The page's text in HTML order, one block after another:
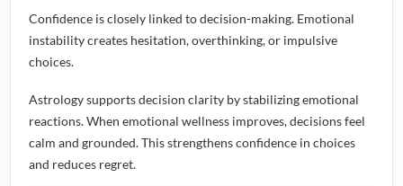
Confidence is closely linked to decision-making. Emotional
instability creates hesitation, overthinking, or impulsive
choices.
Astrology supports decision clarity by stabilizing emotional
reactions. When emotional wellness improves, decisions feel
calm and grounded. This strengthens confidence in choices
and reduces regret.